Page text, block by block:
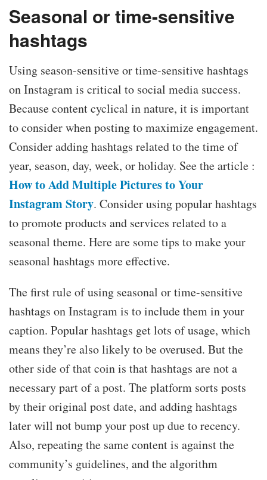
Seasonal or time-sensitive
hashtags
Using season-sensitive or time-sensitive hashtags
on Instagram is critical to social media success.
Because content cyclical in nature, it is important
to consider when posting to maximize engagement.
Consider adding hashtags related to the time of
year, season, day, week, or holiday. See the article :
How to Add Multiple Pictures to Your
Instagram Story. Consider using popular hashtags
to promote products and services related to a
seasonal theme. Here are some tips to make your
seasonal hashtags more effective.
The first rule of using seasonal or time-sensitive
hashtags on Instagram is to include them in your
caption. Popular hashtags get lots of usage, which
means they’re also likely to be overused. But the
other side of that coin is that hashtags are not a
necessary part of a post. The platform sorts posts
by their original post date, and adding hashtags
later will not bump your post up due to recency.
Also, repeating the same content is against the
community’s guidelines, and the algorithm